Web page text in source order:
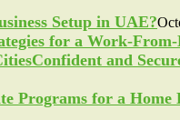
Setup in UAE?
for a Work-
Confident and
Programs for a Home